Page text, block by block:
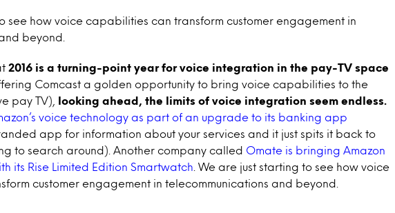
see how voice capabilities can transform customer engagement in
beyond.
2016 is a turning-point year for voice integration in the pay-TV space
Comcast a golden opportunity to bring voice capabilities to the
pay TV),
looking ahead, the limits of voice integration seem endless.
voice technology as part of an upgrade to its banking app
app for information about your services and it just spits it back to
to search around). Another company called Omate is bringing Amazon
its Rise Limited Edition Smartwatch . We are just starting to see how voice
customer engagement in telecommunications and beyond.